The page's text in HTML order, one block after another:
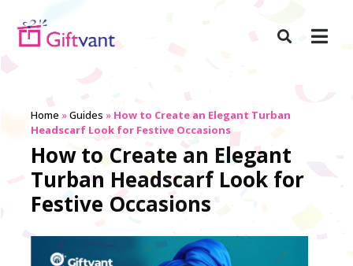
Home »Guides » How to Create an Elegant Turban
Headscarf Look for Festive Occasions
How to Create an Elegant
Turban Headscarf Look for
Festive Occasions